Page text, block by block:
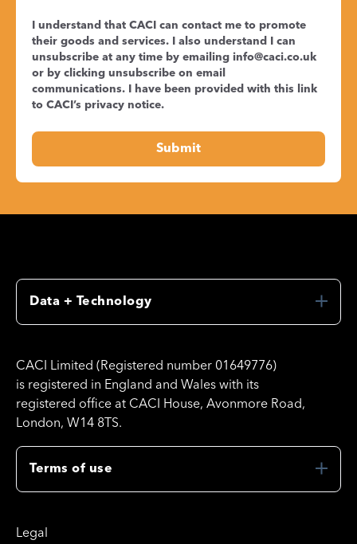
I understand that CACI can contact me to promote
their goods and services. I also understand I can
unsubscribe at any time by emailing info@caci.co.uk
or by clicking unsubscribe on email
communications. I have been provided with this link
to CACI’s privacy notice.
Data + Technology
CACI Limited (Registered number 01649776)
is registered in England and Wales with its
registered office at CACI House, Avonmore Road,
London, W14 8TS.
Terms of use
Legal